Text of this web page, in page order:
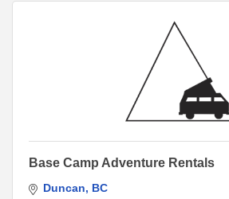
Base Camp Adventure Rentals
Duncan
BC